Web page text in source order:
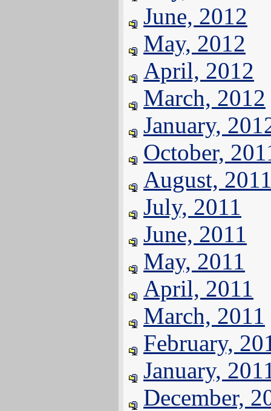
June, 2012
May, 2012
April, 2012
March, 2012
January,
October,
August,
July, 2011
June, 2011
May, 2011
April, 2011
March, 2011
February,
January,
December,